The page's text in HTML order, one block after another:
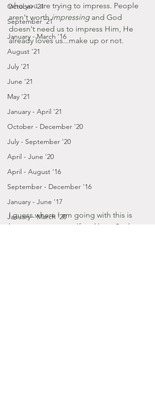
October '21
September '21
January - March '16
August '21
July '21
June '21
May '21
January - April '21
October - December '20
July - September '20
April - June '20
April - August '16
September - December '16
January - June '17
January - March '20
who you are trying to impress. People
aren't worth impressing and God
doesn't need us to impress Him, He
already loves us...make up or not.
I guess where I am going with this is
how you see yourself and how God